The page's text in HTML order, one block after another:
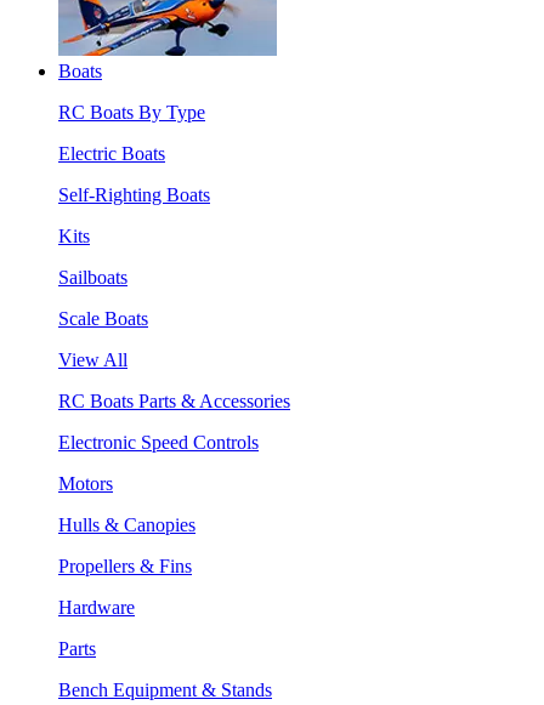
Boats
RC Boats By Type
Electric Boats
Self-Righting Boats
Kits
Sailboats
Scale Boats
View All
RC Boats Parts & Accessories
Electronic Speed Controls
Motors
Hulls & Canopies
Propellers & Fins
Hardware
Parts
Bench Equipment & Stands